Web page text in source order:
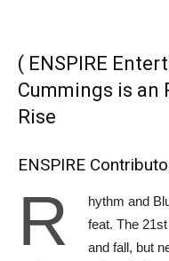
( ENSPIRE
Cummings is an
Rise
ENSPIRE
R
hythm and
feat. The
and fall, but